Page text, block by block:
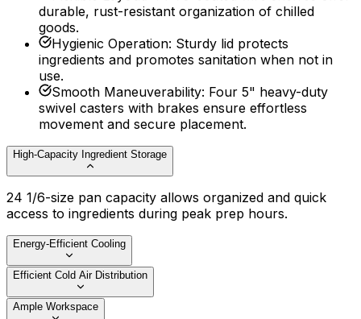
durable, rust-resistant organization of chilled
goods.
Hygienic Operation: Sturdy lid protects
ingredients and promotes sanitation when not in
use.
Smooth Maneuverability: Four 5" heavy-duty
swivel casters with brakes ensure effortless
movement and secure placement.
High-Capacity Ingredient Storage
24 1/6-size pan capacity allows organized and quick
access to ingredients during peak prep hours.
Energy-Efficient Cooling
Efficient Cold Air Distribution
Ample Workspace